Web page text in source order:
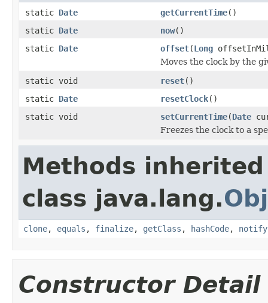
static Date getCurrentTime()
static Date now()
static Date offset(Long
Moves the clock by the
static void
reset()
static Date resetClock()
static void
setCurrentTime(Date
Freezes the clock to a
Methods
class java.lang.
clone, equals , finalize, getClass , hashCode, notify
Constructor Detail